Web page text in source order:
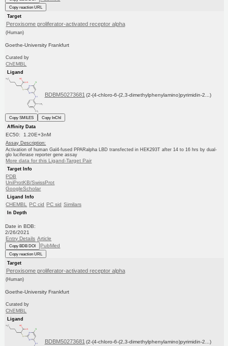
Copy reaction URL
Target
Peroxisome proliferator-activated receptor alpha
(Human)
Goethe-University Frankfurt
Curated by
ChEMBL
Ligand
BDBM50273681 (2-(4-chloro-6-(2,3-dimethylphenylamino)pyrimidin-2...)
Copy SMILES
Copy InChI
Affinity Data
EC50: 1.20E+3nM
Assay Description:
Activation of human Gal4-fused PPARalpha LBD transfected in HEK293T after 14 to 16 hrs by dual-
glo luciferase reporter gene assay
More data for this Ligand-Target Pair
Target Info
PDB
UniProtKB/SwissProt
GoogleScholar
Ligand Info
CHEMBL PC cid PC sid Similars
In Depth
Date in BDB:
2/26/2021
Entry Details Article
Copy BDB DOI PubMed
Copy reaction URL
Target
Peroxisome proliferator-activated receptor alpha
(Human)
Goethe-University Frankfurt
Curated by
ChEMBL
Ligand
BDBM50273681 (2-(4-chloro-6-(2,3-dimethylphenylamino)pyrimidin-2...)